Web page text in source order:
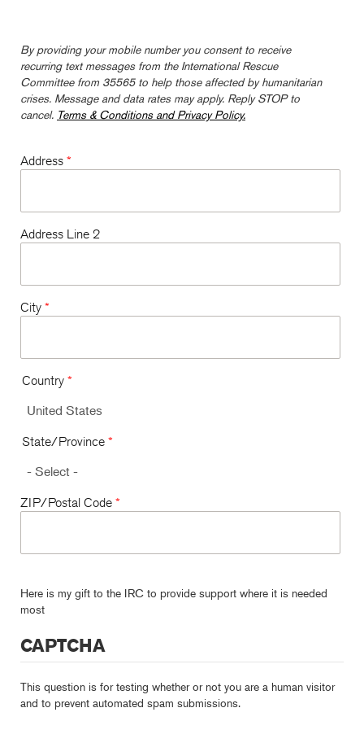
By providing your mobile number you consent to receive
recurring text messages from the International Rescue
Committee from 35565 to help those affected by humanitarian
crises. Message and data rates may apply. Reply STOP to
cancel. Terms & Conditions and Privacy Policy.
Address *
Address Line 2
City *
Country *
State/Province *
ZIP/Postal Code *
Here is my gift to the IRC to provide support where it is needed
most
CAPTCHA
This question is for testing whether or not you are a human visitor
and to prevent automated spam submissions.